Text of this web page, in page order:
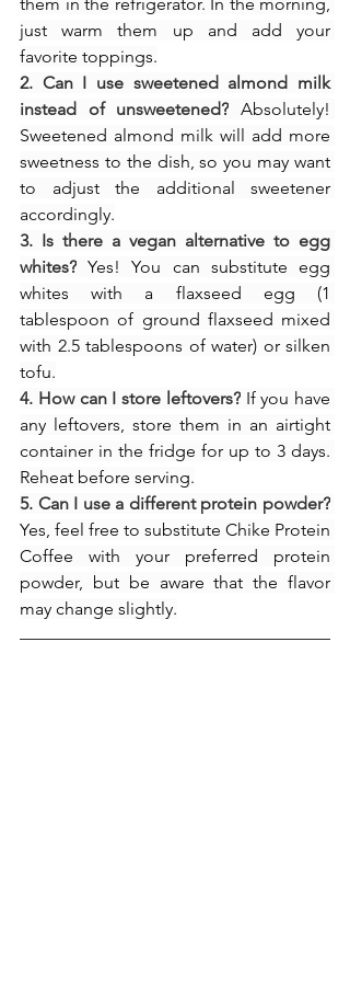
just warm them up and add your
favorite toppings.
2. Can I use sweetened almond milk
instead of unsweetened? Absolutely!
Sweetened almond milk will add more
sweetness to the dish, so you may want
to adjust the additional sweetener
accordingly.
3. Is there a vegan alternative to egg
whites? Yes! You can substitute egg
whites with a flaxseed egg (1
tablespoon of ground flaxseed mixed
with 2.5 tablespoons of water) or silken
tofu.
4. How can I store leftovers? If you have
any leftovers, store them in an airtight
container in the fridge for up to 3 days.
Reheat before serving.
5. Can I use a different protein powder?
Yes, feel free to substitute Chike Protein
Coffee with your preferred protein
powder, but be aware that the flavor
may change slightly.